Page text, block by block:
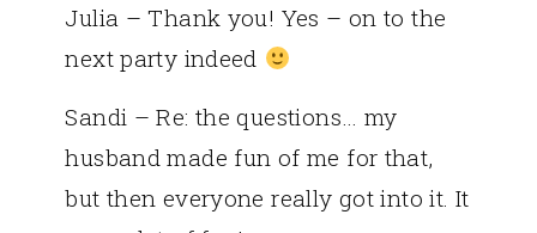
Julia – Thank you! Yes – on to the
next party indeed
Sandi – Re: the questions… my
husband made fun of me for that,
but then everyone really got into it. It